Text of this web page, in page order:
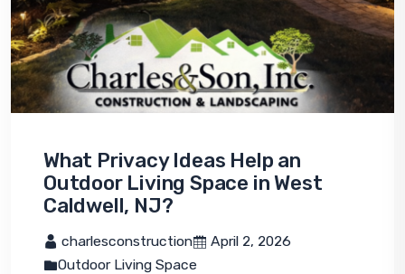
What Privacy Ideas Help an
Outdoor Living Space in West
Caldwell, NJ?
charlesconstruction
April 2, 2026
Outdoor Living Space